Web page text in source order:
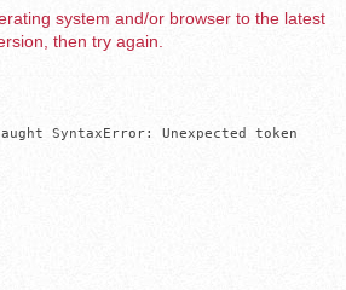
system and/or browser to the latest
then try again.
SyntaxError: Unexpected token